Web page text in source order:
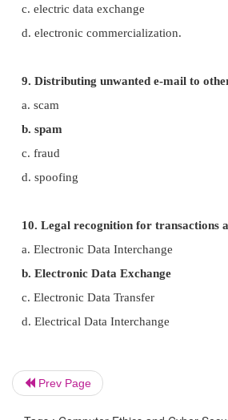
incoming and outgoing traffic
a. Cookies
b.Virus
7. The process of
called
c. key
d. proxy server
Prev Page